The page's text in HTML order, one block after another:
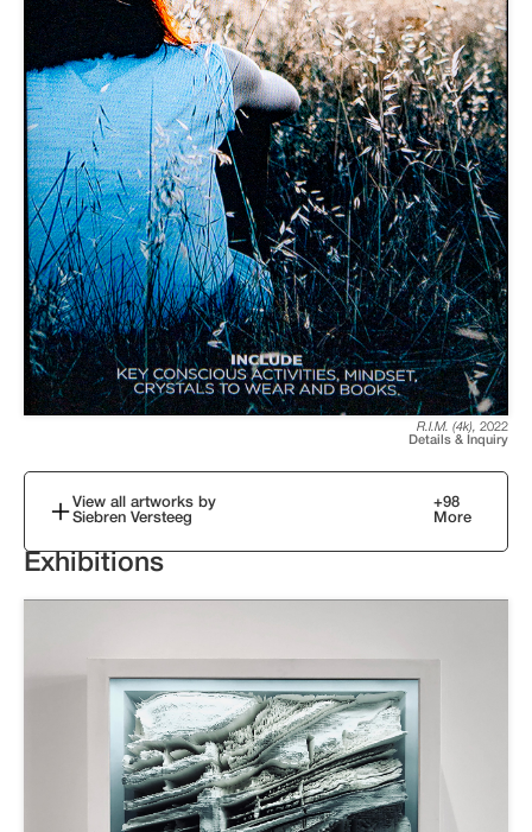
R.I.M. (4k), 2022
Details & Inquiry
View all artworks by
Siebren Versteeg
+98
More
Exhibitions